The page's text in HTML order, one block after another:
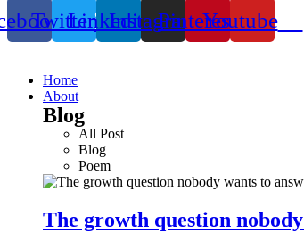
TwitterLinkedinInstagramPinterestYoutube
Home
About
Blog
All Post
Blog
Poem
The growth question